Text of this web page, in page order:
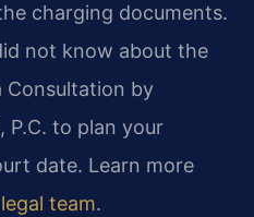
charging documents.
not know about the
Consultation by
P.C. to plan your
date. Learn more
team.